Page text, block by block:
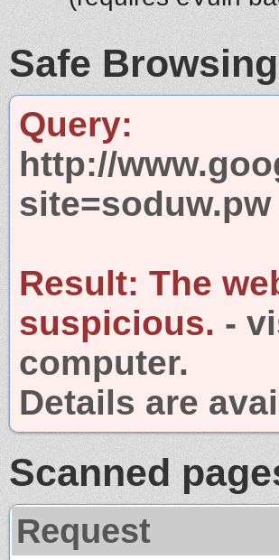
Safe
Query:
http://
site=soduw.pw
Result: The
suspicious. -
computer.
Details are
Scanned
Request